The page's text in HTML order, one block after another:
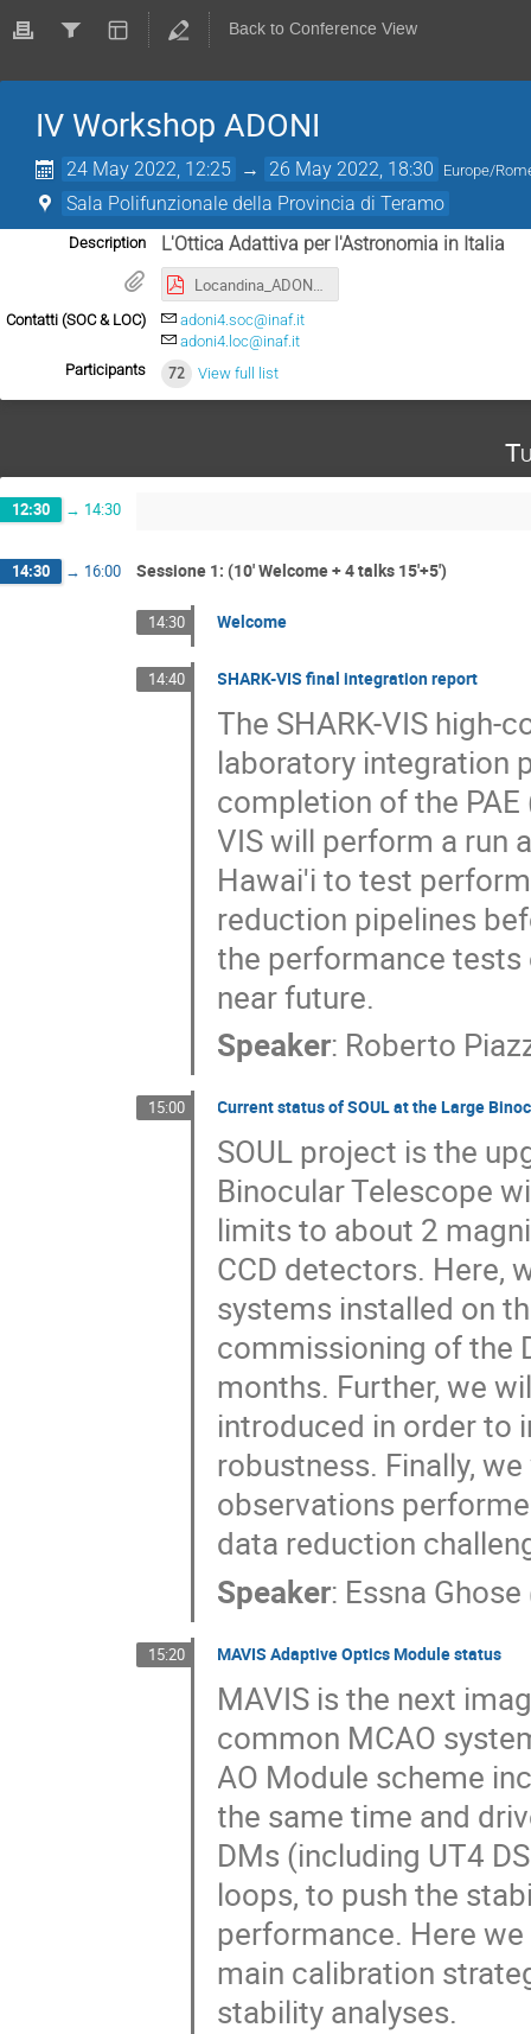
Back to Conference View
IV Workshop ADONI
24 May 2022, 12:25 → 26 May 2022, 18:30 Europe/
Sala Polifunzionale della Provincia di Teramo
Description L'Ottica Adattiva per l'Astronomia in Italia
Locandina_ADONI4_2022_fin.pdf
Contatti (SOC & LOC)
adoni4.soc@inaf.it
adoni4.loc@inaf.it
Participants
72 View full list
12:30 → 14:30
14:30 → 16:00 Sessione 1: (10' Welcome + 4 talks 15'+5')
14:30 Welcome
14:40 SHARK-VIS final integration report
The SHARK-VIS
laboratory integration
completion of the PAE
VIS will perform a run
Hawai'i to test
reduction pipelines
the performance tests
near future.
Speaker: Roberto
15:00 Current status of SOUL at the Large
SOUL project is the
Binocular Telescope
limits to about 2
CCD detectors. Here,
systems installed on
commissioning of the
months. Further, we
introduced in order to
robustness. Finally,
observations
data reduction
Speaker: Essna Ghose
15:20 MAVIS Adaptive Optics Module status
MAVIS is the next
common MCAO
AO Module scheme
the same time and
DMs (including UT4
loops, to push the
performance. Here
main calibration
stability analyses.